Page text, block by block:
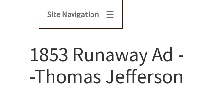
Site Navigation
1853 Runaway Ad -
-Thomas Jefferson